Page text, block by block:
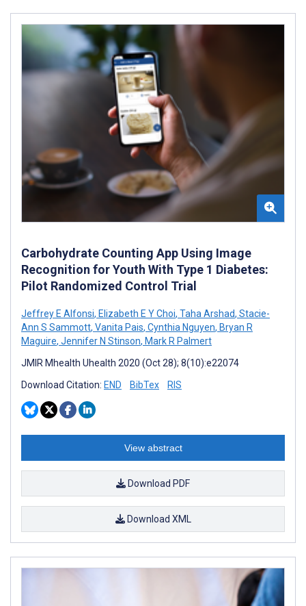
Carbohydrate Counting App Using Image
Recognition for Youth With Type 1 Diabetes:
Pilot Randomized Control Trial
Jeffrey E Alfonsi, Elizabeth E Y Choi, Taha Arshad, Stacie-
Ann S Sammott, Vanita Pais, Cynthia Nguyen, Bryan R
Maguire, Jennifer N Stinson, Mark R Palmert
JMIR Mhealth Uhealth 2020 (Oct 28); 8(10):e22074
Download Citation: END BibTex RIS
View abstract
Download PDF
Download XML